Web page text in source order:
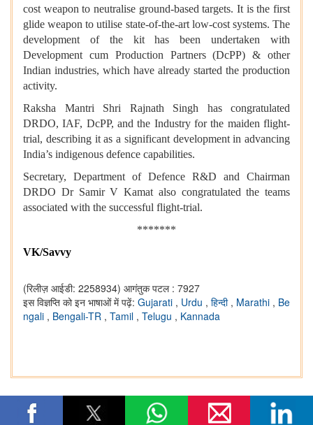
cost weapon to neutralise ground-based targets. It is the first
glide weapon to utilise state-of-the-art low-cost systems. The
development of the kit has been undertaken with
Development cum Production Partners (DcPP) & other
Indian industries, which have already started the production
activity.
Raksha Mantri Shri Rajnath Singh has congratulated
DRDO, IAF, DcPP, and the Industry for the maiden flight-
trial, describing it as a significant development in advancing
India’s indigenous defence capabilities.
Secretary, Department of Defence R&D and Chairman
DRDO Dr Samir V Kamat also congratulated the teams
associated with the successful flight-trial.
*******
VK/Savvy
(रिलीज़ आईडी: 2258934) आगंतुक पटल : 7927
इस विज्ञप्ति को इन भाषाओं में पढ़ें: Gujarati , Urdu , हिन्दी , Marathi , Be
ngali , Bengali-TR , Tamil , Telugu , Kannada